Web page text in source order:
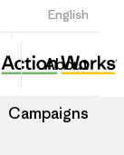
English
Sign Up
About
Campaigns